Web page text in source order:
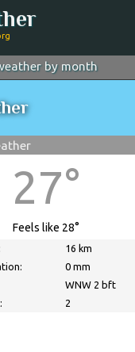
Paphos
Troodos
more...
by month
September
December
27°
Feels like 28°
16 km
0 mm
WNW 2 bft
2